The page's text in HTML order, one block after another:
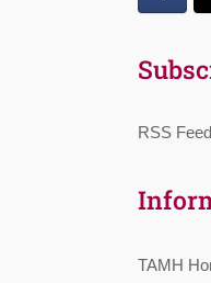
RSS Feed
TAMH